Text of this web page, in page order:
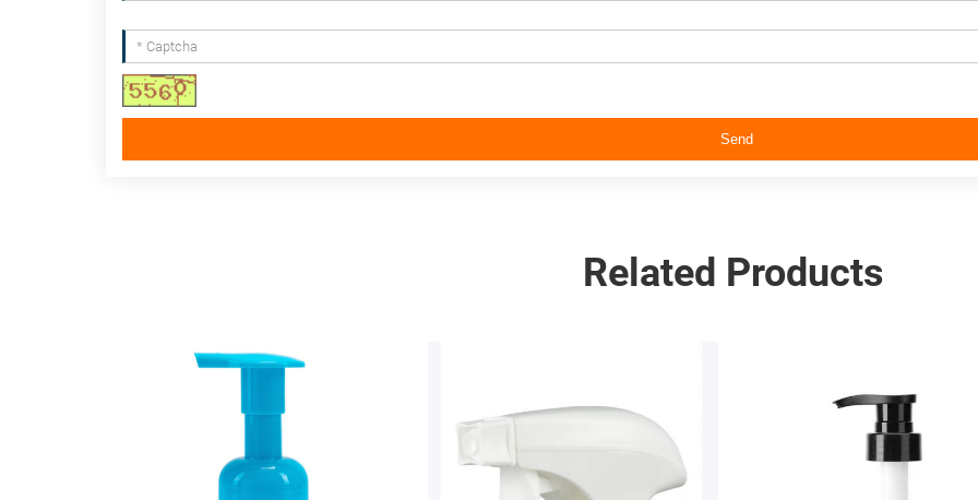
Send
Related Products
Spray Dispenser Trigger 28/410 24mm 28mm 2cc Lotion Pump